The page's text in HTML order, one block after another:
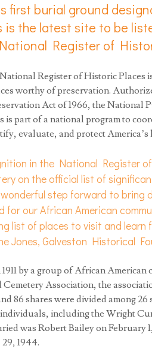
first burial ground
is the latest site to be
Register of
Register of Historic Places
worthy of preservation.
Act of 1966, the National
is part of a national program to
evaluate, and protect
in the National Register
on the official list of
step forward to bring
for our African American
list of places to visit and learn
Jones, Galveston Historical
by a group of African
Cemetery Association, the
86 shares were divided among
including the Wright
was Robert Bailey on February
1944.